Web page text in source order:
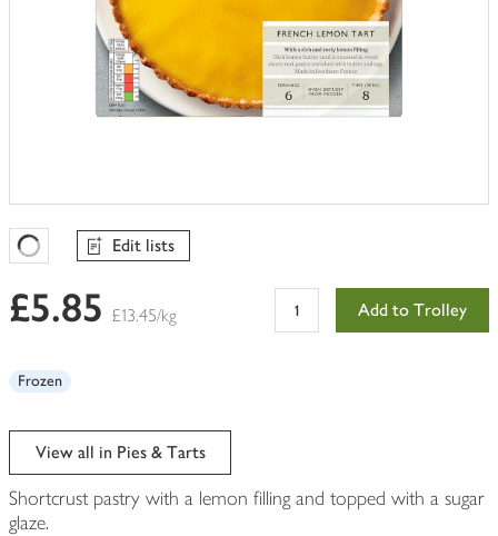
Favourites Loading
Edit lists
£5.85 £13.45/kg Add to Trolley
Frozen
View all in Pies & Tarts
Shortcrust pastry with a lemon filling and topped with a sugar
glaze.